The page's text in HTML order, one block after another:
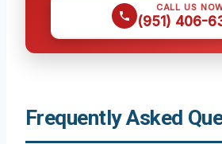
CALL US
(951) 406-
Frequently Asked